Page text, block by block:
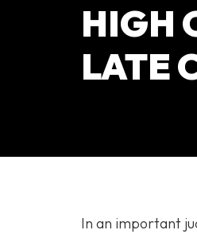
HIGH
LATE
In an important